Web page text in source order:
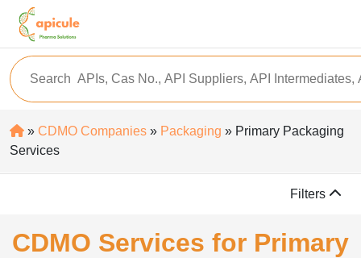
» CDMO Companies » Packaging » Primary Packaging
Services
Filters
CDMO Services for Primary